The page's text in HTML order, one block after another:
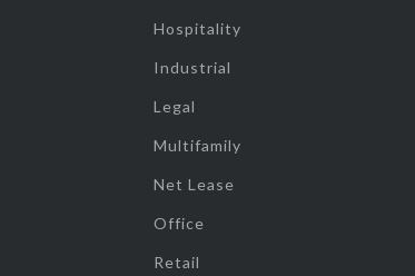
Hospitality
Industrial
Legal
Multifamily
Net Lease
Office
Retail